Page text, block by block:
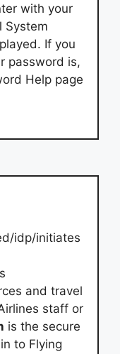
with your
System
If you
password is,
Help page
idp/initiates
and travel
staff or
is the secure
to Flying